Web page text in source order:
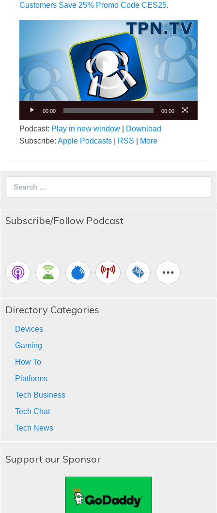
Customers Save 25% Promo Code CES25.
00:00 00:00
Podcast: Play in new window
Download
Subscribe: Apple Podcasts RSS More
Subscribe/Follow Podcast
Directory Categories
Devices
Gaming
How To
Platforms
Tech Business
Tech Chat
Tech News
Support our Sponsor